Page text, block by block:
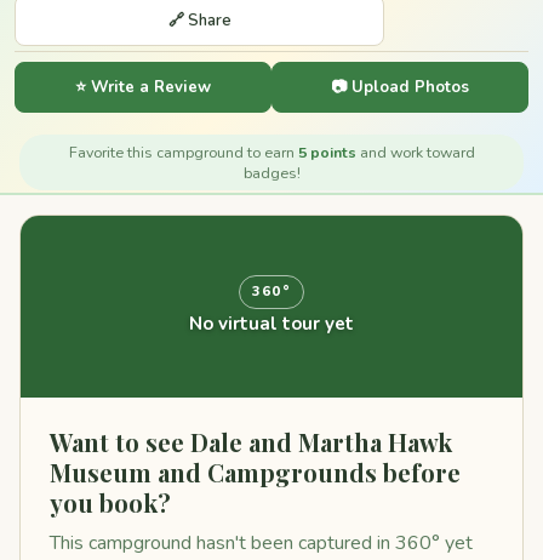
🔗 Share
⭐ Write a Review 📷 Upload Photos
Favorite this campground to earn 5 points and work toward
badges!
360°
No virtual tour yet
Want to see Dale and Martha Hawk
Museum and Campgrounds before
you book?
This campground hasn't been captured in 360° yet